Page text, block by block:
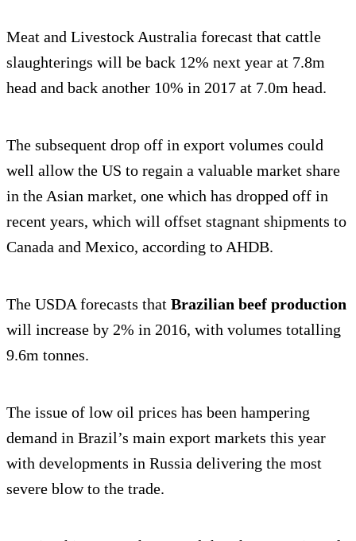
Meat and Livestock Australia forecast that cattle
slaughterings will be back 12% next year at 7.8m
head and back another 10% in 2017 at 7.0m head.
The subsequent drop off in export volumes could
well allow the US to regain a valuable market share
in the Asian market, one which has dropped off in
recent years, which will offset stagnant shipments to
Canada and Mexico, according to AHDB.
The USDA forecasts that Brazilian beef production
will increase by 2% in 2016, with volumes totalling
9.6m tonnes.
The issue of low oil prices has been hampering
demand in Brazil’s main export markets this year
with developments in Russia delivering the most
severe blow to the trade.